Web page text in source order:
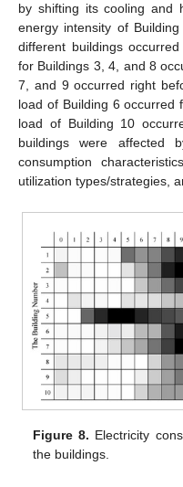
by shifting its cooling
energy intensity of
different buildings
for Buildings 3, 4, and 8
7, and 9 occurred right
load of Building 6
load of Building 10
buildings were affected
consumption
utilization types/strategies,
Figure 8. Electricity
the buildings.